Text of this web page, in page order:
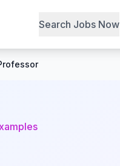
Search Jobs Now